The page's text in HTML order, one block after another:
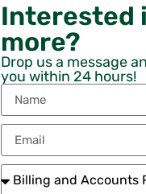
Interested
more?
Drop us a message
you within 24 hours!